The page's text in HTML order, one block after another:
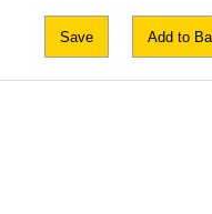
Save Add to